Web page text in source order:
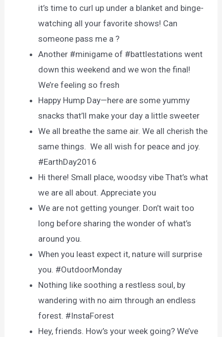
it’s time to curl up under a blanket and binge-
watching all your favorite shows! Can
someone pass me a ?
Another #minigame of #battlestations went
down this weekend and we won the final!
We’re feeling so fresh
Happy Hump Day—here are some yummy
snacks that’ll make your day a little sweeter
We all breathe the same air. We all cherish the
same things. We all wish for peace and joy.
#EarthDay2016
Hi there! Small place, woodsy vibe That’s what
we are all about. Appreciate you
We are not getting younger. Don’t wait too
long before sharing the wonder of what’s
around you.
When you least expect it, nature will surprise
you. #OutdoorMonday
Nothing like soothing a restless soul, by
wandering with no aim through an endless
forest. #InstaForest
Hey, friends. How’s your week going? We’ve